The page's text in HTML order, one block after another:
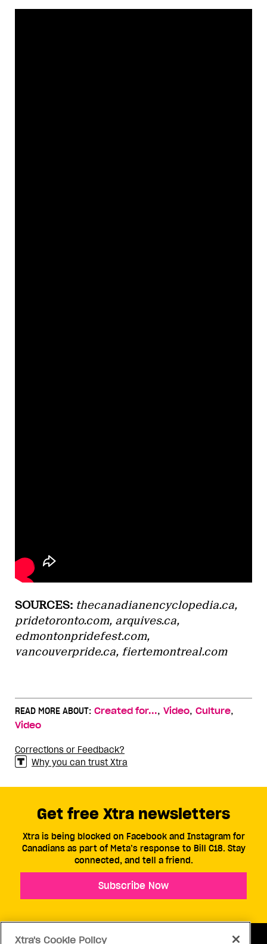
SOURCES: thecanadianencyclopedia.ca,
pridetoronto.com, arquives.ca,
edmontonpridefest.com,
vancouverpride.ca, fiertemontreal.com
READ MORE ABOUT: Created for..., Video, Culture,
Video
Corrections or Feedback?
Why you can trust Xtra
Get free Xtra newsletters
Xtra is being blocked on Facebook and Instagram for
Canadians as part of Meta’s response to Bill C18. Stay
connected, and tell a friend.
Subscribe Now
Xtra's Cookie Policy